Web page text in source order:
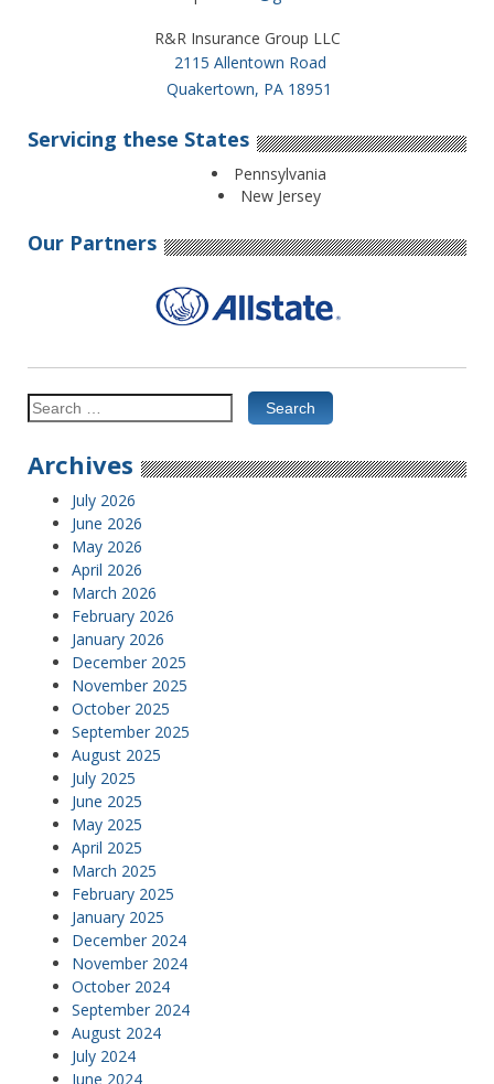
R&R Insurance Group LLC
2115 Allentown Road
Quakertown, PA 18951
Servicing these States
Pennsylvania
New Jersey
Our Partners
Search
Archives
July 2026
June 2026
May 2026
April 2026
March 2026
February 2026
January 2026
December 2025
November 2025
October 2025
September 2025
August 2025
July 2025
June 2025
May 2025
April 2025
March 2025
February 2025
January 2025
December 2024
November 2024
October 2024
September 2024
August 2024
July 2024
June 2024